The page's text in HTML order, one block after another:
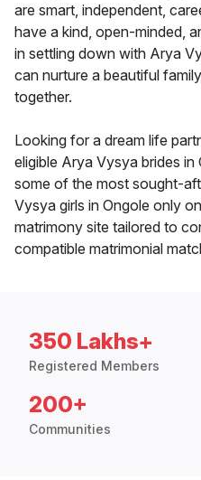
are smart, independent,
have a kind, open-minded,
in settling down with Arya
can nurture a beautiful
together.
Looking for a dream life
eligible Arya Vysya brides
some of the most sought-
Vysya girls in Ongole only
matrimony site tailored to
compatible matrimonial
350 Lakhs+
Registered Members
200+
Communities